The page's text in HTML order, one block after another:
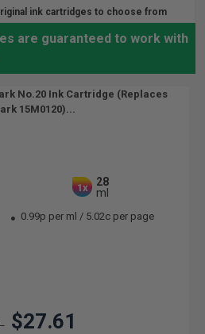
ink cartridges to choose from
are guaranteed to work with
No.20 Ink Cartridge (Replaces
15M0120)...
1x
28
ml
0.99p per ml / 5.02c per page
$27.61